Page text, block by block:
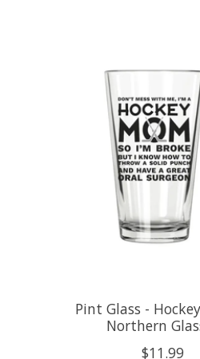
Pint Glass -
Northern
$11.99